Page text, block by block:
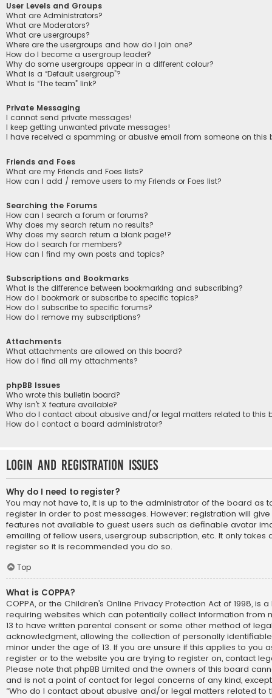
User Levels and Groups
What are Administrators?
What are Moderators?
What are usergroups?
Where are the usergroups and how do I join one?
How do I become a usergroup leader?
Why do some usergroups appear in a different colour?
What is a “Default usergroup”?
What is “The team” link?
Private Messaging
I cannot send private messages!
I keep getting unwanted private messages!
I have received a spamming or abusive email from someone on this
Friends and Foes
What are my Friends and Foes lists?
How can I add / remove users to my Friends or Foes list?
Searching the Forums
How can I search a forum or forums?
Why does my search return no results?
Why does my search return a blank page!?
How do I search for members?
How can I find my own posts and topics?
Subscriptions and Bookmarks
What is the difference between bookmarking and subscribing?
How do I bookmark or subscribe to specific topics?
How do I subscribe to specific forums?
How do I remove my subscriptions?
Attachments
What attachments are allowed on this board?
How do I find all my attachments?
phpBB Issues
Who wrote this bulletin board?
Why isn’t X feature available?
Who do I contact about abusive and/or legal matters related to this
How do I contact a board administrator?
Login and Registration Issues
Why do I need to register?
You may not have to, it is up to the administrator of the board as
register in order to post messages. However; registration will
features not available to guest users such as definable avatar
emailing of fellow users, usergroup subscription, etc. It only takes
register so it is recommended you do so.
Top
What is COPPA?
COPPA, or the Children’s Online Privacy Protection Act of 1998, is
requiring websites which can potentially collect information from
13 to have written parental consent or some other method of
acknowledgment, allowing the collection of personally
minor under the age of 13. If you are unsure if this applies to you
register or to the website you are trying to register on, contact
Please note that phpBB Limited and the owners of this board
and is not a point of contact for legal concerns of any kind,
“Who do I contact about abusive and/or legal matters related to